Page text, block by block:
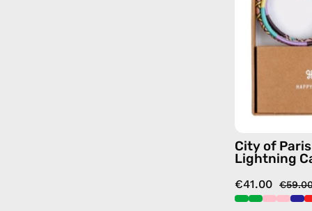
City of Paris
Lightning
€41.00